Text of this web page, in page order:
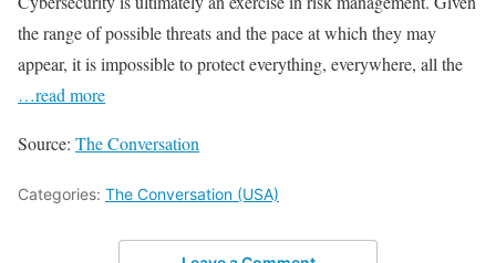
the range of possible threats and the pace at which they may
appear, it is impossible to protect everything, everywhere, all the
…read more
Source: The Conversation
Categories: The Conversation (USA)